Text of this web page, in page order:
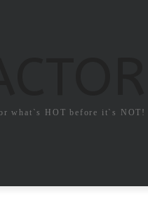
what`s HOT before it`s NOT!